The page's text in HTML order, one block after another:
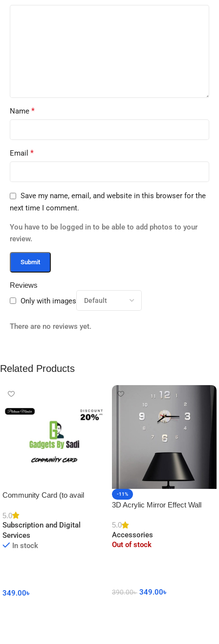
Reviews
Only with images
There are no reviews yet.
Name *
Email *
Save my name, email, and website in this browser for the
next time I comment.
You have to be logged in to be able to add photos to your
review.
Related Products
Community Card (to avail
5.0
Subscription and Digital
Services
In stock
349.00৳
-11%
3D Acrylic Mirror Effect Wall
Decor
5.0
Accessories
Out of stock
390.00৳ 349.00৳